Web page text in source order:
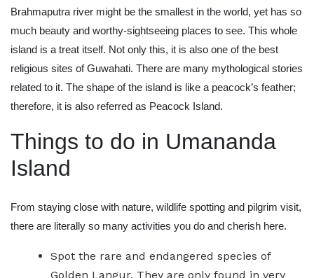
Brahmaputra river might be the smallest in the world, yet has so
much beauty and worthy-sightseeing places to see. This whole
island is a treat itself. Not only this, it is also one of the best
religious sites of Guwahati. There are many mythological stories
related to it. The shape of the island is like a peacock’s feather;
therefore, it is also referred as Peacock Island.
Things to do in Umananda
Island
From staying close with nature, wildlife spotting and pilgrim visit,
there are literally so many activities you do and cherish here.
Spot the rare and endangered species of
Golden Langur. They are only found in very